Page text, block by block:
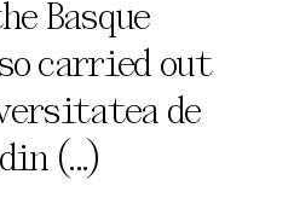
Basque
carried out
de
(...)